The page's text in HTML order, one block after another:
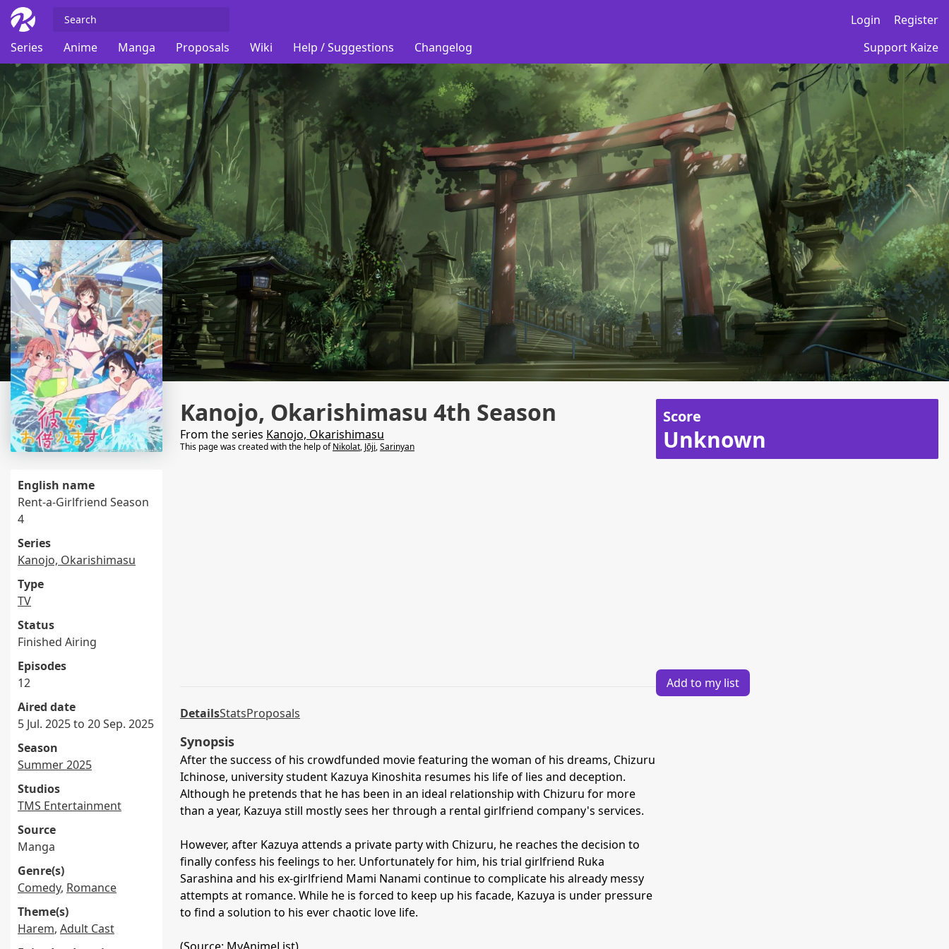
Login
Register
Series
Anime Manga Proposals Wiki Help / Suggestions Changelog Support Kaize
English name
Rent-a-Girlfriend Season
4
Series
Kanojo, Okarishimasu
Type
TV
Status
Finished Airing
Episodes
12
Aired date
5 Jul. 2025 to 20 Sep. 2025
Season
Summer 2025
Studios
TMS Entertainment
Source
Manga
Genre(s)
Comedy, Romance
Theme(s)
Harem, Adult Cast
Kanojo, Okarishimasu 4th Season
From the series Kanojo, Okarishimasu
This page was created with the help ofNikolat, Jōji,Sarinyan
DetailsStatsProposals
Synopsis
After the success of his crowdfunded movie featuring the woman of his dreams, Chizuru
Ichinose, university student Kazuya Kinoshita resumes his life of lies and deception.
Although he pretends that he has been in an ideal relationship with Chizuru for more
than a year, Kazuya still mostly sees her through a rental girlfriend company's services.
However, after Kazuya attends a private party with Chizuru, he reaches the decision to
finally confess his feelings to her. Unfortunately for him, his trial girlfriend Ruka
Sarashina and his ex-girlfriend Mami Nanami continue to complicate his already messy
attempts at romance. While he is forced to keep up his facade, Kazuya is under pressure
to find a solution to his ever chaotic love life.
Score
Unknown
Add to my list